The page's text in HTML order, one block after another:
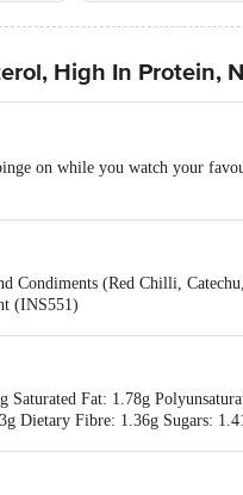
High In Protein,
on while you watch your
Condiments (Red Chilli,
(INS551)
Fat: 1.78g
Dietary Fibre: 1.36g Sugars: